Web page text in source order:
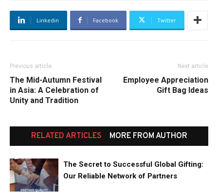
Linkedin Facebook Twitter
Previous article
The Mid-Autumn Festival
in Asia: A Celebration of
Unity and Tradition
Next article
Employee Appreciation
Gift Bag Ideas
RELATED ARTICLES MORE FROM AUTHOR
The Secret to Successful Global Gifting:
Our Reliable Network of Partners